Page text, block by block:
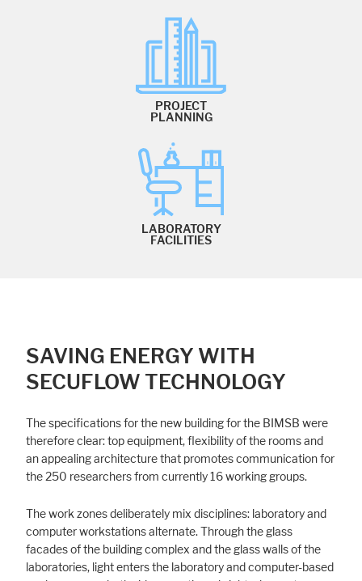
PROJECT
PLANNING
LABORATORY
FACILITIES
SAVING ENERGY WITH
SECUFLOW TECHNOLOGY
The specifications for the new building for the BIMSB were
therefore clear: top equipment, flexibility of the rooms and
an appealing architecture that promotes communication for
the 250 researchers from currently 16 working groups.
The work zones deliberately mix disciplines: laboratory and
computer workstations alternate. Through the glass
facades of the building complex and the glass walls of the
laboratories, light enters the laboratory and computer-based